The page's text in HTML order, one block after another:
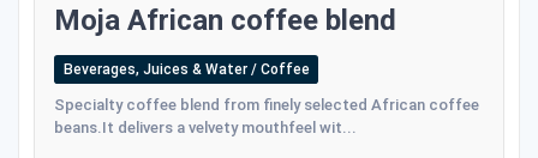
Moja African coffee blend
Beverages, Juices & Water / Coffee
Specialty coffee blend from finely selected African coffee
beans.It delivers a velvety mouthfeel wit...